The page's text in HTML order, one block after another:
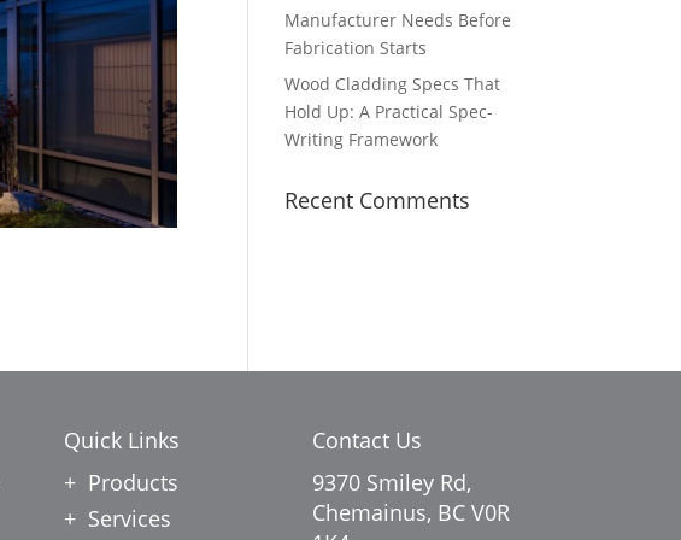
Manufacturer Needs Before
Fabrication Starts
Wood Cladding Specs That
Hold Up: A Practical Spec-
Writing Framework
Recent Comments
Quick Links
Products
Services
Contact Us
9370 Smiley Rd,
Chemainus, BC V0R